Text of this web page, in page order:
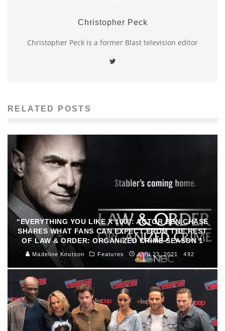
Christopher Peck
Christopher Peck is a former Blast television editor
RELATED POSTS
“EVERYTHING YOU LIKE X 100”: ACTOR BEN CHASE
SHARES WHAT FANS CAN EXPECT FROM THE REST
OF LAW & ORDER: ORGANIZED CRIME SEASON 1
Madeline Knutson Features April 23, 2021 492